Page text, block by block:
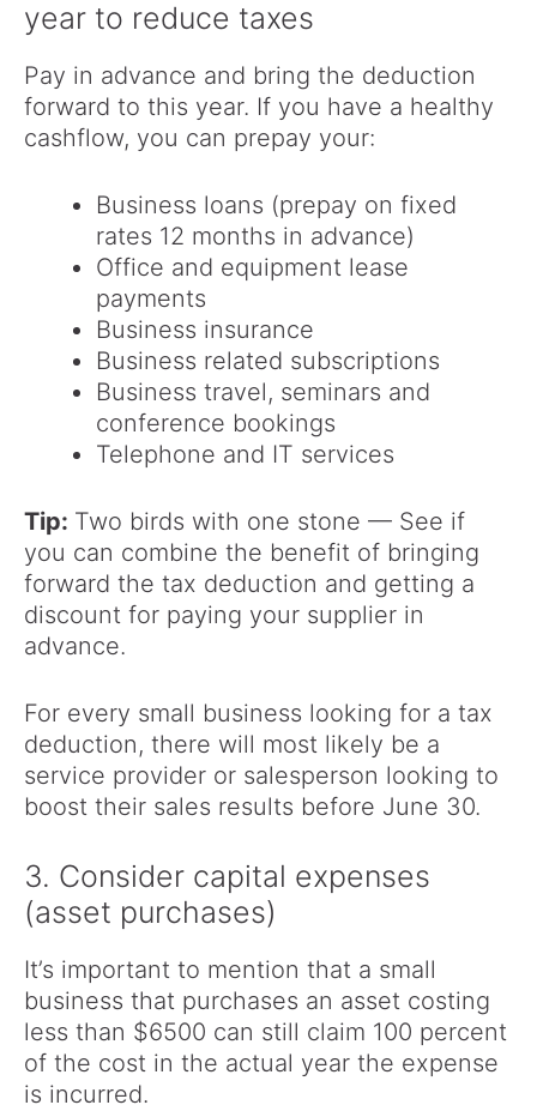
year to reduce taxes
Pay in advance and bring the deduction
forward to this year. If you have a healthy
cashflow, you can prepay your:
Business loans (prepay on fixed
rates 12 months in advance)
Office and equipment lease
payments
Business insurance
Business related subscriptions
Business travel, seminars and
conference bookings
Telephone and IT services
Tip: Two birds with one stone — See if
you can combine the benefit of bringing
forward the tax deduction and getting a
discount for paying your supplier in
advance.
For every small business looking for a tax
deduction, there will most likely be a
service provider or salesperson looking to
boost their sales results before June 30.
3. Consider capital expenses
(asset purchases)
It’s important to mention that a small
business that purchases an asset costing
less than $6500 can still claim 100 percent
of the cost in the actual year the expense
is incurred.